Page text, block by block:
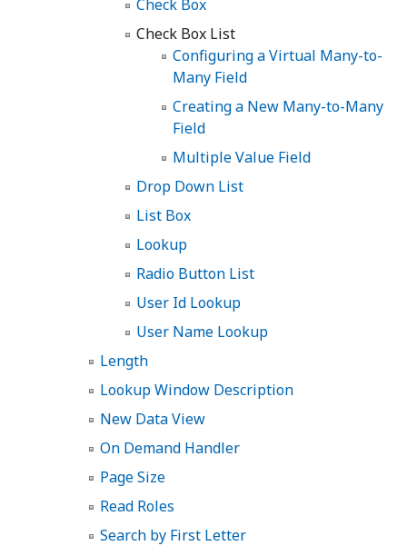
Check Box
Check Box List
Configuring a Virtual Many-to-
Many Field
Creating a New Many-to-Many
Field
Multiple Value Field
Drop Down List
List Box
Lookup
Radio Button List
User Id Lookup
User Name Lookup
Length
Lookup Window Description
New Data View
On Demand Handler
Page Size
Read Roles
Search by First Letter